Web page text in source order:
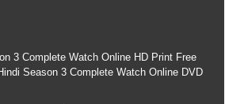
3 Complete Watch Online HD Print Free
Season 3 Complete Watch Online DVD